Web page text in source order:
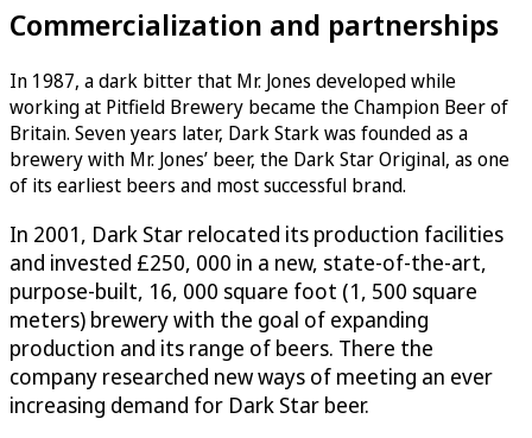
Commercialization and partnerships
In 1987, a dark bitter that Mr. Jones developed while
working at Pitfield Brewery became the Champion Beer of
Britain. Seven years later, Dark Stark was founded as a
brewery with Mr. Jones’ beer, the Dark Star Original, as one
of its earliest beers and most successful brand.
In 2001, Dark Star relocated its production facilities
and invested £250, 000 in a new, state-of-the-art,
purpose-built, 16, 000 square foot (1, 500 square
meters) brewery with the goal of expanding
production and its range of beers. There the
company researched new ways of meeting an ever
increasing demand for Dark Star beer.